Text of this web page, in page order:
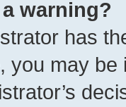
warning?
has
you may